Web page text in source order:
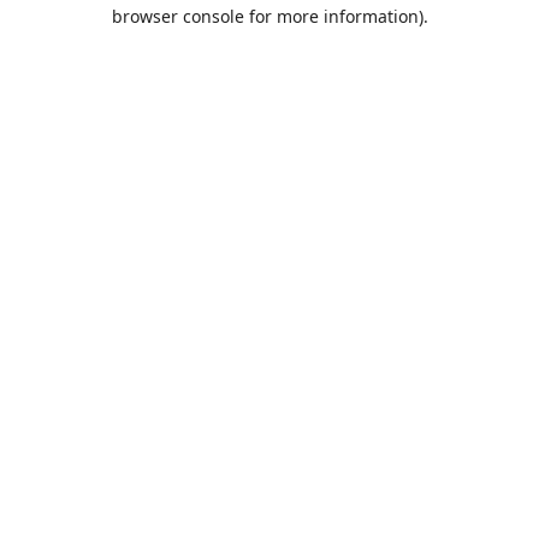
browser console for more information).